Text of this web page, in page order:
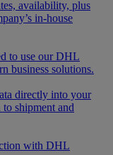
availability, plus
in-house
to use our DHL
business solutions.
directly into your
shipment and
with DHL